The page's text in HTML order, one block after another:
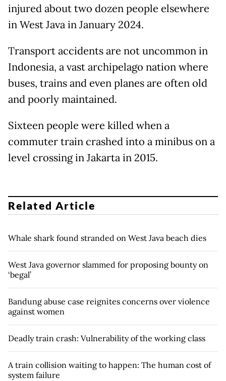
injured about two dozen people elsewhere
in West Java in January 2024.
Transport accidents are not uncommon in
Indonesia, a vast archipelago nation where
buses, trains and even planes are often old
and poorly maintained.
Sixteen people were killed when a
commuter train crashed into a minibus on a
level crossing in Jakarta in 2015.
Related Article
Whale shark found stranded on West Java beach dies
West Java governor slammed for proposing bounty on
‘begal’
Bandung abuse case reignites concerns over violence
against women
Deadly train crash: Vulnerability of the working class
A train collision waiting to happen: The human cost of
system failure